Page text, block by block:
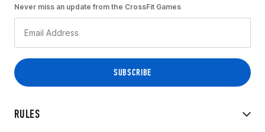
RULES
Never miss an update from the CrossFit Games